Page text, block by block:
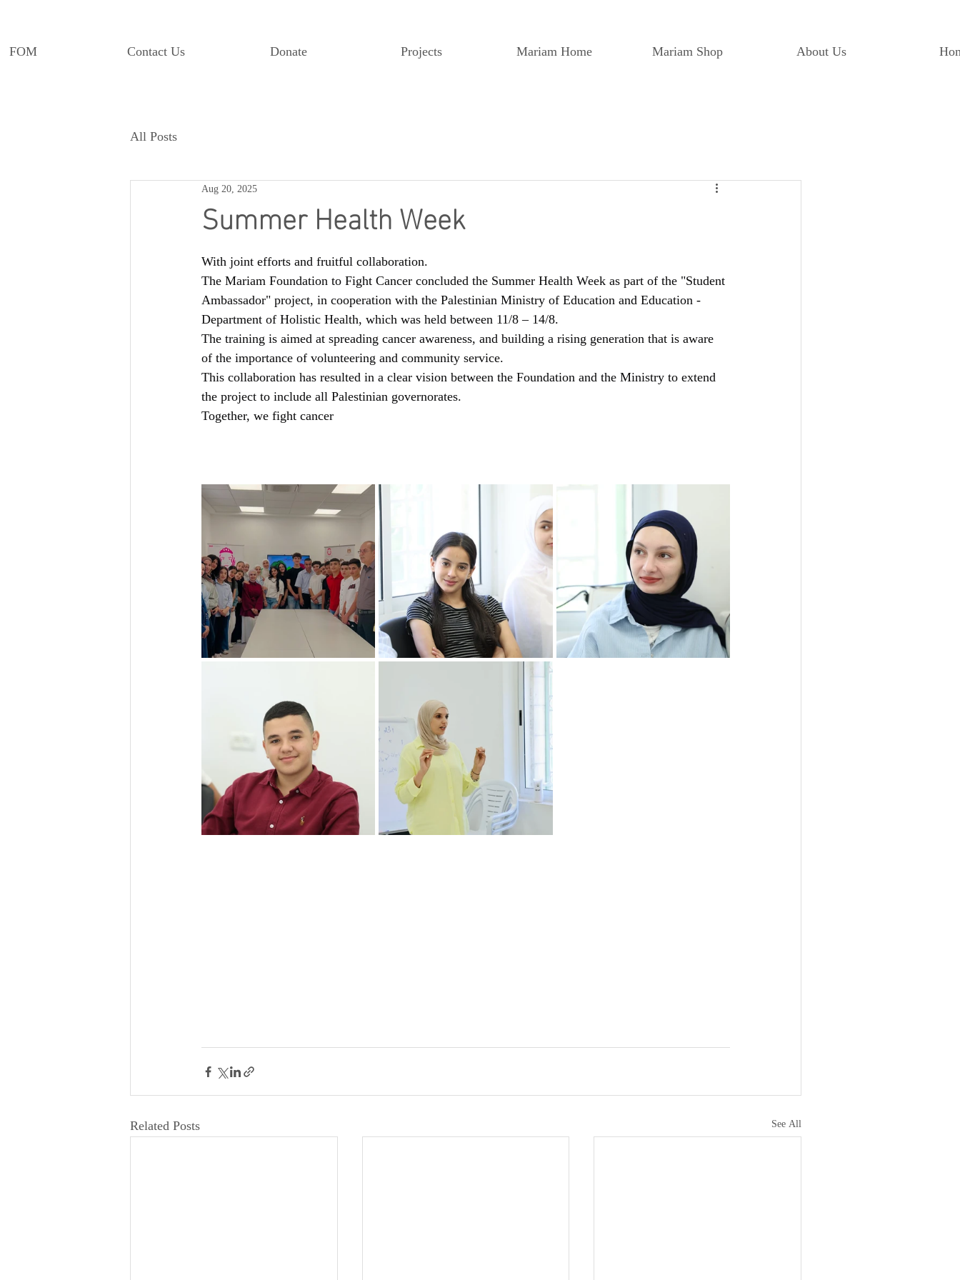
About Us
Mariam Shop
Mariam Home
Projects
Donate
Contact Us
FOM
All Posts
Summer Health Week
Aug 20, 2025
With joint efforts and fruitful collaboration.
The Mariam Foundation to Fight Cancer concluded the Summer Health Week as part of the "Student
Ambassador" project, in cooperation with the Palestinian Ministry of Education and Education -
Department of Holistic Health, which was held between 11/8 – 14/8.
The training is aimed at spreading cancer awareness, and building a rising generation that is aware
of the importance of volunteering and community service.
This collaboration has resulted in a clear vision between the Foundation and the Ministry to extend
the project to include all Palestinian governorates.
Together, we fight cancer
Related Posts See All